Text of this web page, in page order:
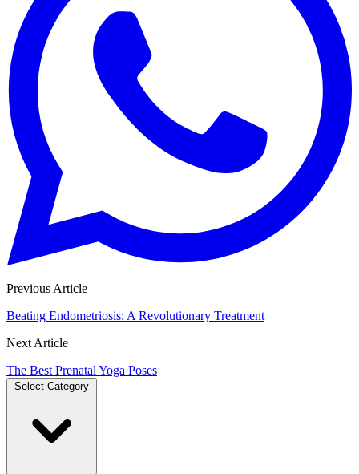
Previous Article
Beating Endometriosis: A Revolutionary Treatment
Next Article
The Best Prenatal Yoga Poses
Select Category